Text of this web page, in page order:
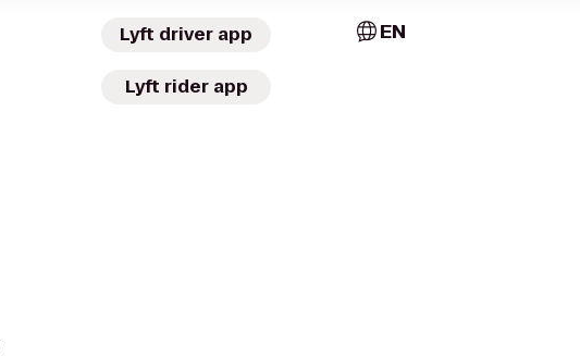
Lyft driver app
Lyft rider app
EN